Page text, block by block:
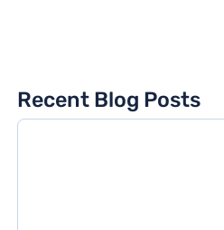
Recent Blog Posts